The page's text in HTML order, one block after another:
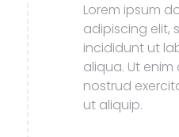
Lorem ipsum
adipiscing elit,
incididunt ut
aliqua. Ut
nostrud
ut aliquip.